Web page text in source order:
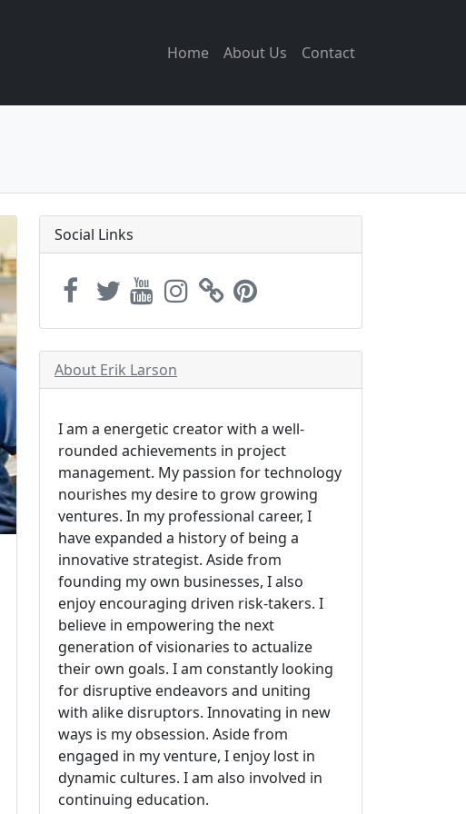
Home About Us Contact
Social Links
About Erik Larson
I am a energetic creator with a well-
rounded achievements in project
management. My passion for technology
nourishes my desire to grow growing
ventures. In my professional career, I
have expanded a history of being a
innovative strategist. Aside from
founding my own businesses, I also
enjoy encouraging driven risk-takers. I
believe in empowering the next
generation of visionaries to actualize
their own goals. I am constantly looking
for disruptive endeavors and uniting
with alike disruptors. Innovating in new
ways is my obsession. Aside from
engaged in my venture, I enjoy lost in
dynamic cultures. I am also involved in
continuing education.